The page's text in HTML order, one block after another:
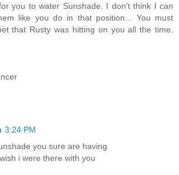
you to water Sunshade. I don't think I can
like you do in that position... You must
that Rusty was hitting on you all the time.
3:24 PM
you sure are having
i were there with you